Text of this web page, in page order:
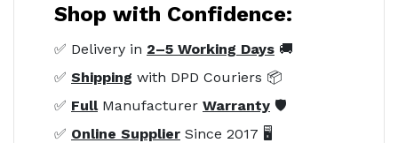
Shop with Confidence:
✅ Delivery in 2–5 Working Days 🚚
✅ Shipping with DPD Couriers 📦
✅ FullManufacturer Warranty 🛡️
✅ Online Supplier Since 2017 🖥️